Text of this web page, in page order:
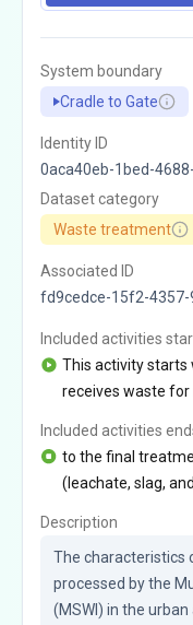
System boundary
Cradle to Gate
Identity ID
0aca40eb-1bed-
Dataset category
Waste treatment
Associated ID
fd9cedce-15f2-
Included activities
This activity
receives waste for
Included activities
to the final
(leachate, slag,
Description
The characteristics
processed by the
(MSWI) in the